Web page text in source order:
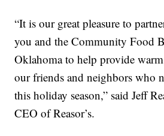
“It is our great pleasure to
you and the Community Food
Oklahoma to help provide
our friends and neighbors who
this holiday season,” said Jeff
CEO of Reasor’s.